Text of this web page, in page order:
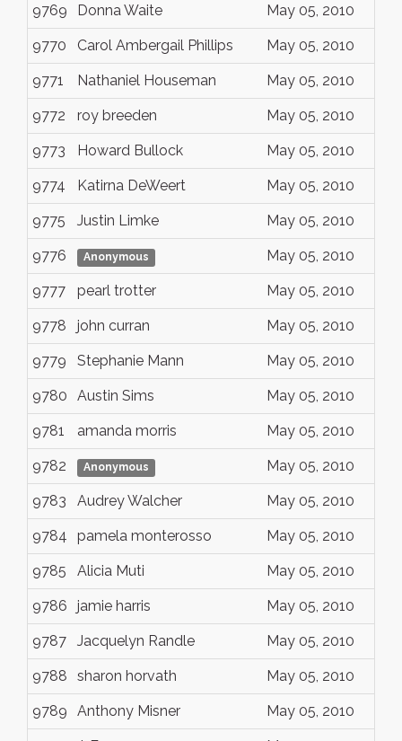
9769 Donna Waite May 05, 2010
9770 Carol Ambergail Phillips May 05, 2010
9771 Nathaniel Houseman May 05, 2010
9772 roy breeden May 05, 2010
9773 Howard Bullock May 05, 2010
9774 Katirna DeWeert May 05, 2010
9775 Justin Limke May 05, 2010
9776 Anonymous May 05, 2010
9777 pearl trotter May 05, 2010
9778 john curran May 05, 2010
9779 Stephanie Mann May 05, 2010
9780 Austin Sims May 05, 2010
9781 amanda morris May 05, 2010
9782 Anonymous May 05, 2010
9783 Audrey Walcher May 05, 2010
9784 pamela monterosso May 05, 2010
9785 Alicia Muti May 05, 2010
9786 jamie harris May 05, 2010
9787 Jacquelyn Randle May 05, 2010
9788 sharon horvath May 05, 2010
9789 Anthony Misner May 05, 2010